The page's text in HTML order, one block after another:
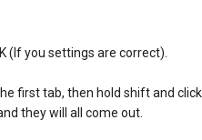
(If you settings are correct).
first tab, then hold shift and
they will all come out.